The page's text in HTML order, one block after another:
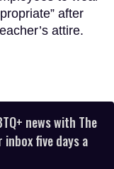
after
attire.
news with The
inbox five days a